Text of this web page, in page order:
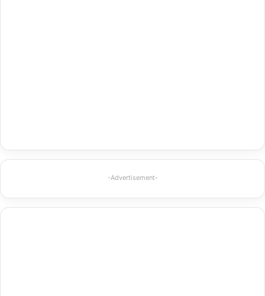
-Advertisement-